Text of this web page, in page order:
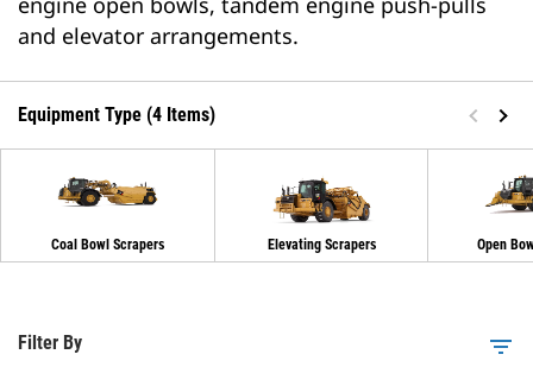
and elevator arrangements.
Equipment Type (4 Items)
Coal Bowl Scrapers Elevating Scrapers Open
Filter By filter_list